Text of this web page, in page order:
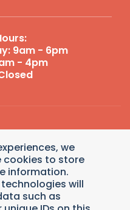
9am - 6pm
- 4pm
and Conditions
.
Veterinary Marketing &
.
we
cookies to store
information.
will
such as